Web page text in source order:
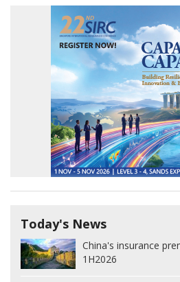
Today's News
China's insurance
1H2026